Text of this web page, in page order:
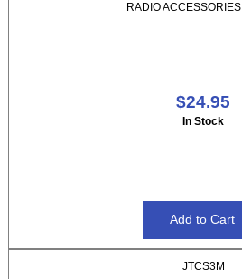
RADIO ACCESSORIES
$24.95
In Stock
JTCS3M